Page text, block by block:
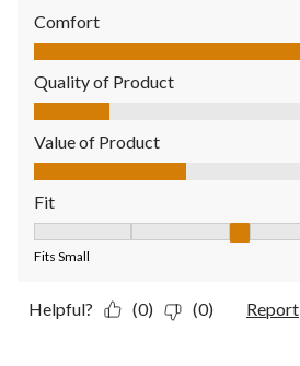
Comfort
Comfort, 5.0 out of 5
Quality of Product
Quality of Product, 1.0 out of 5
Value of Product
Value of Product, 2.0 out of 5
Fit
Fits Small
Helpful? (0) (0) Report